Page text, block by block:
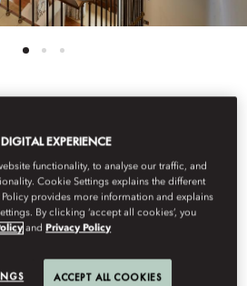
DUPLEX
EXPERIENCE
functionality, to analyse our traffic, and
Cookie Settings explains the different
provides more information and explains
By clicking ‘accept all cookies’, you
and Privacy Policy
ACCEPT ALL COOKIES